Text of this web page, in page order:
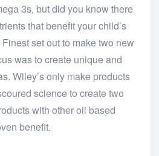
3s, but did you know there
that benefit your child’s
set out to make two new
was to create unique and
Wiley’s only make products
science to create two
with other oil based
benefit.